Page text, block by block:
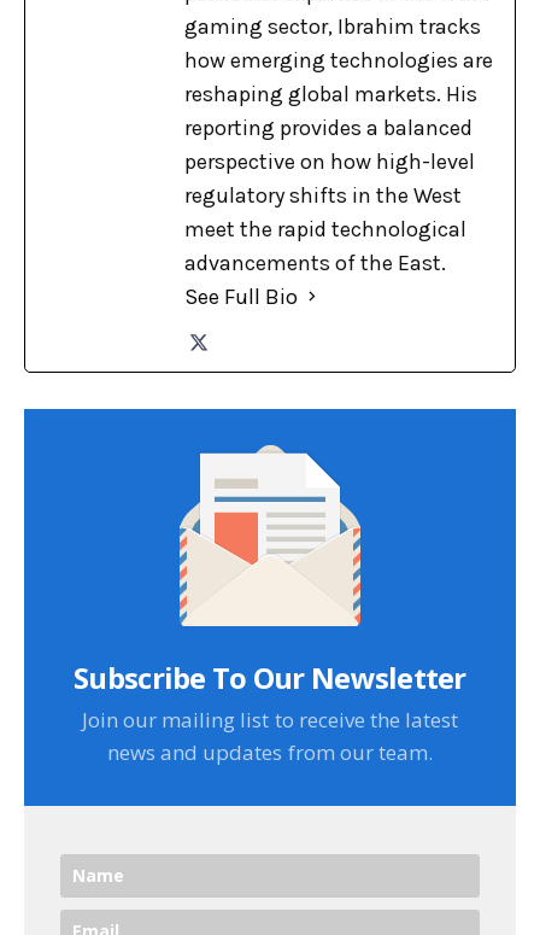
gaming sector, Ibrahim tracks
how emerging technologies are
reshaping global markets. His
reporting provides a balanced
perspective on how high-level
regulatory shifts in the West
meet the rapid technological
advancements of the East.
See Full Bio
Subscribe To Our Newsletter
Join our mailing list to receive the latest
news and updates from our team.